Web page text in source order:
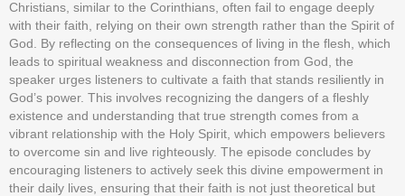
Christians, similar to the Corinthians, often fail to engage deeply
with their faith, relying on their own strength rather than the Spirit of
God. By reflecting on the consequences of living in the flesh, which
leads to spiritual weakness and disconnection from God, the
speaker urges listeners to cultivate a faith that stands resiliently in
God’s power. This involves recognizing the dangers of a fleshly
existence and understanding that true strength comes from a
vibrant relationship with the Holy Spirit, which empowers believers
to overcome sin and live righteously. The episode concludes by
encouraging listeners to actively seek this divine empowerment in
their daily lives, ensuring that their faith is not just theoretical but